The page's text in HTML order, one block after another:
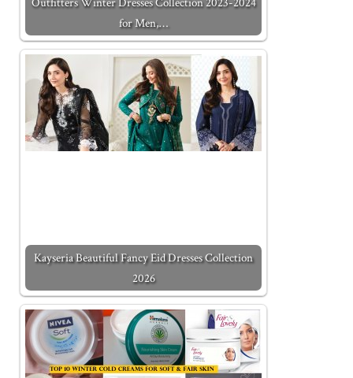
for Men,…
Kayseria Beautiful Fancy Eid Dresses Collection
2026